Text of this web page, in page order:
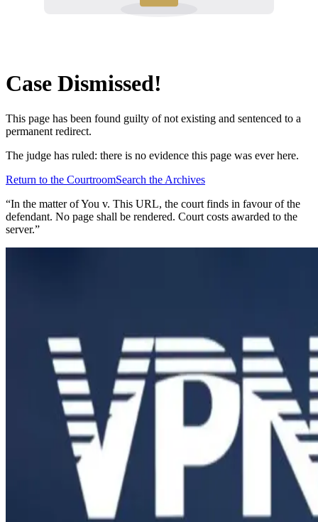
Case Dismissed!
This page has been found guilty of not existing and sentenced to a
permanent redirect.
The judge has ruled: there is no evidence this page was ever here.
Return to the CourtroomSearch the Archives
“In the matter ofYou v. This URL, the court finds in favour of the
defendant. No page shall be rendered. Court costs awarded to the
server.”